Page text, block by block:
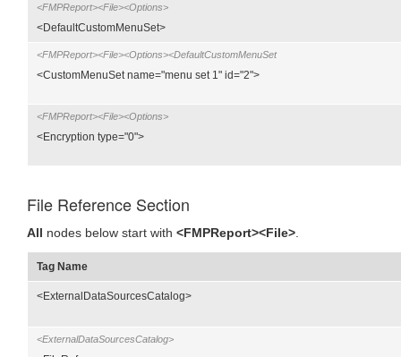
<FMPReport><File><Options>
<DefaultCustomMenuSet>
<FMPReport><File><Options><DefaultCustomMenuSet
<CustomMenuSet name="menu set 1" id="2">
<FMPReport><File><Options>
<Encryption type="0">
File Reference Section
All nodes below start with <FMPReport><File>
Tag Name
<ExternalDataSourcesCatalog>
<ExternalDataSourcesCatalog>